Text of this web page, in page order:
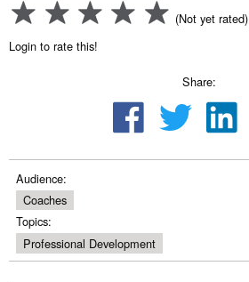
(Not yet rated)
Login to rate this!
Share:
Audience:
Coaches
Topics:
Professional Development